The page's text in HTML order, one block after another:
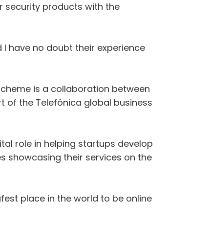
security products with the
have no doubt their experience
is a collaboration between
of the Telefónica global business
role in helping startups develop
showcasing their services on the
place in the world to be online